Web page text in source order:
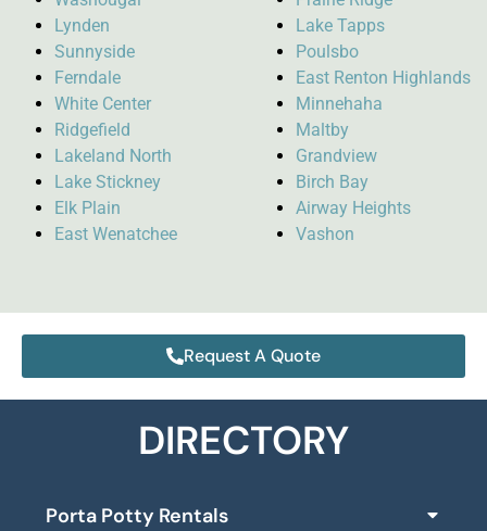
Lynden
Sunnyside
Ferndale
White Center
Ridgefield
Lakeland North
Lake Stickney
Elk Plain
East Wenatchee
Lake Tapps
Poulsbo
East Renton Highlands
Minnehaha
Maltby
Grandview
Birch Bay
Airway Heights
Vashon
Request A Quote
DIRECTORY
Porta Potty Rentals